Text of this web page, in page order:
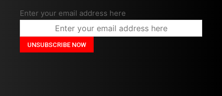
Enter your email address here